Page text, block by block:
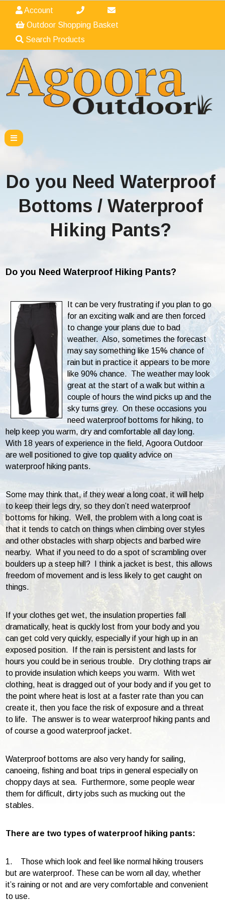
Account
Outdoor Shopping Basket
Search Products
Do you Need Waterproof
Bottoms / Waterproof
Hiking Pants?
Do you Need Waterproof Hiking Pants?
It can be very frustrating if you plan to go
for an exciting walk and are then forced
to change your plans due to bad
weather. Also, sometimes the forecast
may say something like 15% chance of
rain but in practice it appears to be more
like 90% chance. The weather may look
great at the start of a walk but within a
couple of hours the wind picks up and the
sky turns grey. On these occasions you
need waterproof bottoms for hiking, to
help keep you warm, dry and comfortable all day long.
With 18 years of experience in the field, Agoora Outdoor
are well positioned to give top quality advice on
waterproof hiking pants.
Some may think that, if they wear a long coat, it will help
to keep their legs dry, so they don’t need waterproof
bottoms for hiking. Well, the problem with a long coat is
that it tends to catch on things when climbing over styles
and other obstacles with sharp objects and barbed wire
nearby. What if you need to do a spot of scrambling over
boulders up a steep hill? I think a jacket is best, this allows
freedom of movement and is less likely to get caught on
things.
If your clothes get wet, the insulation properties fall
dramatically, heat is quckly lost from your body and you
can get cold very quickly, especially if your high up in an
exposed position. If the rain is persistent and lasts for
hours you could be in serious trouble. Dry clothing traps air
to provide insulation which keeps you warm. With wet
clothing, heat is dragged out of your body and if you get to
the point where heat is lost at a faster rate than you can
create it, then you face the risk of exposure and a threat
to life. The answer is to wear waterproof hiking pants and
of course a good waterproof jacket.
Waterproof bottoms are also very handy for sailing,
canoeing, fishing and boat trips in general especially on
choppy days at sea. Furthermore, some people wear
them for difficult, dirty jobs such as mucking out the
stables.
There are two types of waterproof hiking pants:
1. Those which look and feel like normal hiking trousers
but are waterproof. These can be worn all day, whether
it’s raining or not and are very comfortable and convenient
to use.